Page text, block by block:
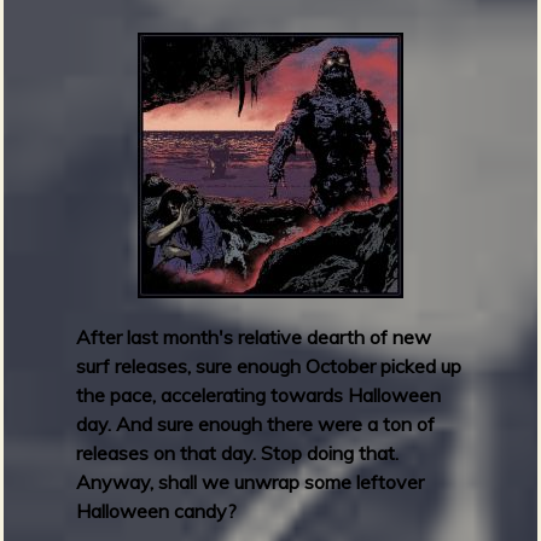
R
o
u
n
d
u
p
After last month's relative dearth of new
surf releases, sure enough October picked up
the pace, accelerating towards Halloween
day. And sure enough there were a ton of
releases on that day. Stop doing that.
Anyway, shall we unwrap some leftover
Halloween candy?